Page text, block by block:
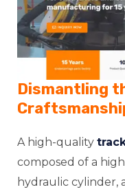
Dismantling
A high-quality
composed of a
hydraulic cylinder,